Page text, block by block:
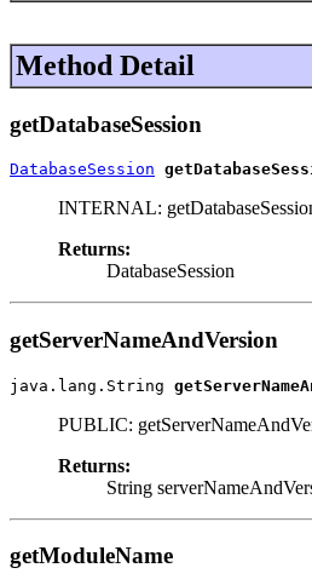
Method Detail
getDatabaseSession
DatabaseSession
INTERNAL:
Returns:
DatabaseSession
getServerNameAndVersion
java.lang.String
PUBLIC:
Returns:
String
getModuleName